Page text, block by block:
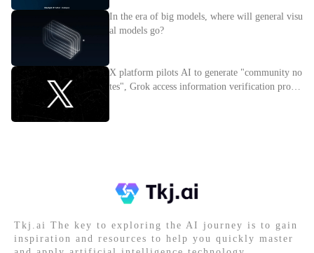
In the era of big models, where will general visu
al models go?
X platform pilots AI to generate "community no
tes", Grok access information verification proces
Tkj.ai The key to exploring the AI journey is to gain
inspiration and resources to help you quickly master